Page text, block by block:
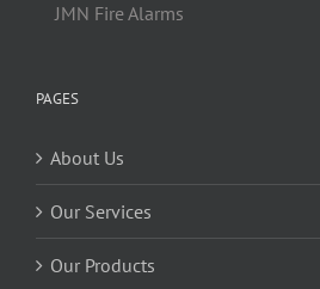
JMN Fire Alarms
PAGES
About Us
Our Services
Our Products